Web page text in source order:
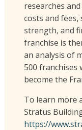
researches
costs and
strength, and
franchise is
an analysis of
500 franchises
become the
To learn more
Stratus
https://